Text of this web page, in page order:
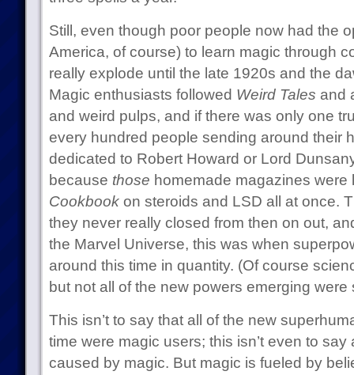
Still, even though poor people now had the
America, of course) to learn magic through
really explode until the late 1920s and the
Magic enthusiasts followed Weird Tales and
and weird pulps, and if there was only one
every hundred people sending around their
dedicated to Robert Howard or Lord
because those homemade magazines were
Cookbookon steroids and LSD all at once.
they never really closed from then on out,
the Marvel Universe, this was when
around this time in quantity. (Of course
but not all of the new powers emerging were
This isn’t to say that all of the new
time were magic users; this isn’t even to
caused by magic. But magic is fueled by